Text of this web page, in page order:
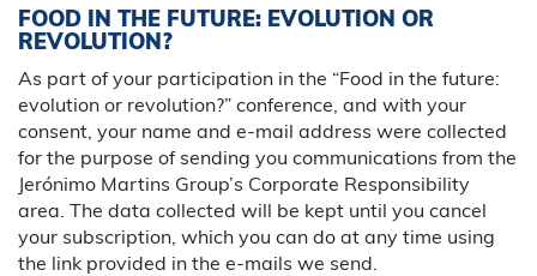
FOOD IN THE FUTURE: EVOLUTION OR
REVOLUTION?
As part of your participation in the “Food in the future:
evolution or revolution?” conference, and with your
consent, your name and e-mail address were collected
for the purpose of sending you communications from the
Jerónimo Martins Group’s Corporate Responsibility
area. The data collected will be kept until you cancel
your subscription, which you can do at any time using
the link provided in the e-mails we send.